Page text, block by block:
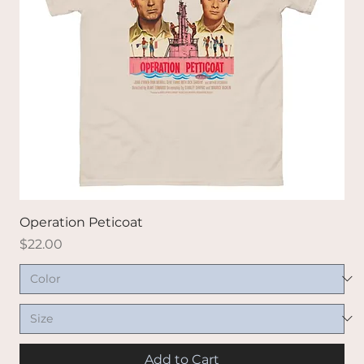
Operation Peticoat
Price
$22.00
Add to Cart